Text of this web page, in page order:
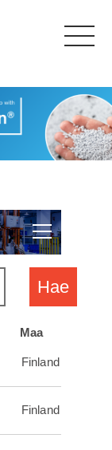
Hae
Maa
Finland
Finland